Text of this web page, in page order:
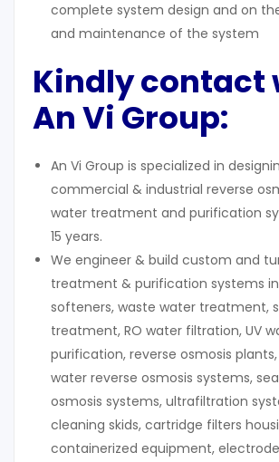
complete system design and on
and maintenance of the system
Kindly contact
An Vi Group:
An Vi Group is specialized in
commercial & industrial reverse
water treatment and purification
15 years.
We engineer & build custom and
treatment & purification systems
softeners, waste water treatment,
treatment, RO water filtration, UV
purification, reverse osmosis
water reverse osmosis systems,
osmosis systems, ultrafiltration
cleaning skids, cartridge filters
containerized equipment,